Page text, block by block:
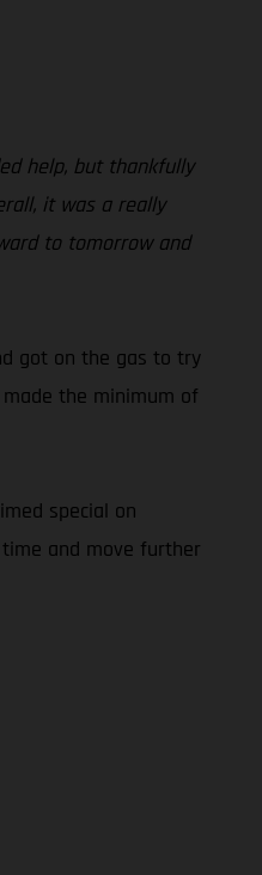
help, but thankfully
it was a really
to tomorrow and
got on the gas to try
the minimum of
special on
and move further